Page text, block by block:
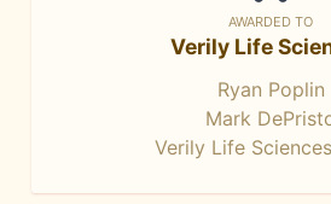
AWARDED TO
Verily Life
Ryan Poplin
Mark
Verily Life